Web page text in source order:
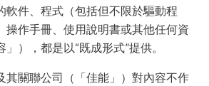
軟件、程式（包括但不限於驅動程
操作手冊、使用說明書或其他任何資
），都是以“既成形式”提供。
其關聯公司（「佳能」）對內容不作